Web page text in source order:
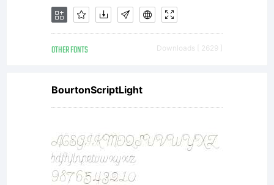
OTHER FONTS Downloads [ 2629 ]
BourtonScriptLight